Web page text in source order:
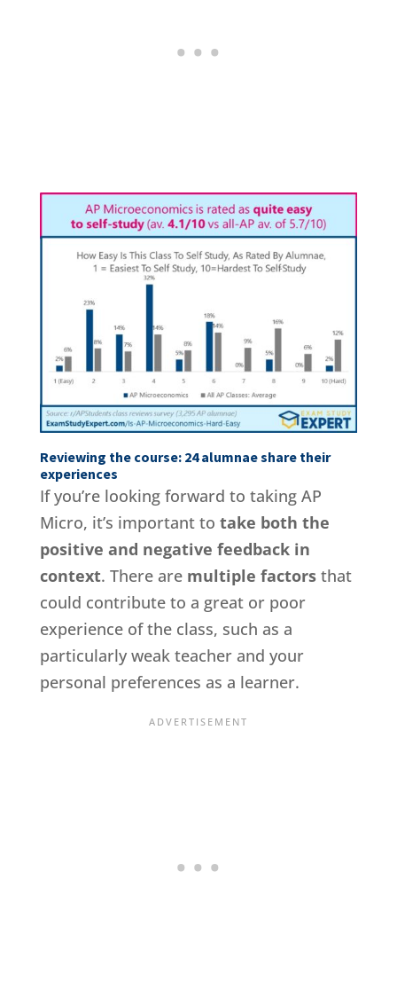
Reviewing the course: 24 alumnae share their
experiences
If you’re looking forward to taking AP
Micro, it’s important to take both the
positive and negative feedback in
context. There are multiple factorsthat
could contribute to a great or poor
experience of the class, such as a
particularly weak teacher and your
personal preferences as a learner.